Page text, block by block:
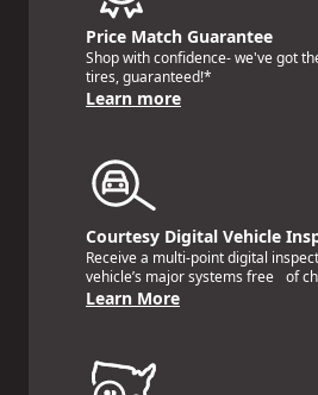
Price Match Guarantee
Shop with confidence- we've got
tires, guaranteed!*
Learn more
Courtesy Digital Vehicle
Receive a multi-point digital
vehicle’s major systems free of
Learn More